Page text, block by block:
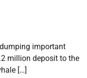
important
million deposit to the
[…]